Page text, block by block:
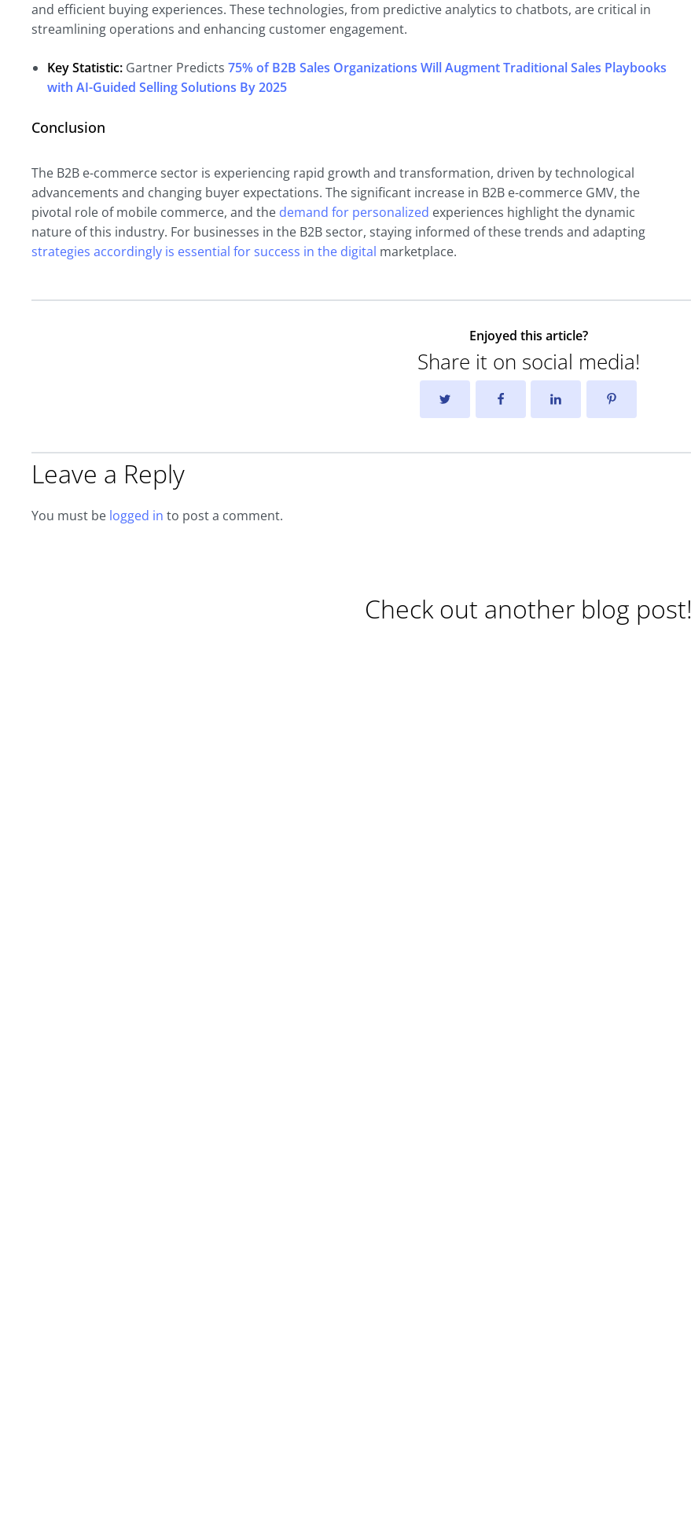
and efficient buying experiences. These technologies, from predictive analytics to chatbots, are critical in
streamlining operations and enhancing customer engagement.
Key Statistic: Gartner Predicts 75% of B2B Sales Organizations Will Augment Traditional Sales Playbooks
with AI-Guided Selling Solutions By 2025
Conclusion
The B2B e-commerce sector is experiencing rapid growth and transformation, driven by technological
advancements and changing buyer expectations. The significant increase in B2B e-commerce GMV, the
pivotal role of mobile commerce, and the demand for personalized experiences highlight the dynamic
nature of this industry. For businesses in the B2B sector, staying informed of these trends and adapting
strategies accordingly is essential for success in the digital marketplace.
Enjoyed this article?
Share it on social media!
Leave a Reply
You must be logged in to post a comment.
Check out another blog post!